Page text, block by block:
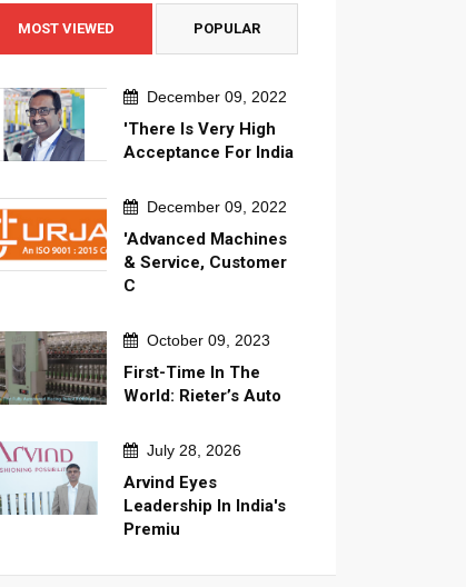
MOST VIEWED POPULAR
December 09, 2022
'There Is Very High
Acceptance For India
December 09, 2022
'Advanced Machines
& Service, Customer
C
October 09, 2023
First-Time In The
World: Rieter’s Auto
July 28, 2026
Arvind Eyes
Leadership In India's
Premiu